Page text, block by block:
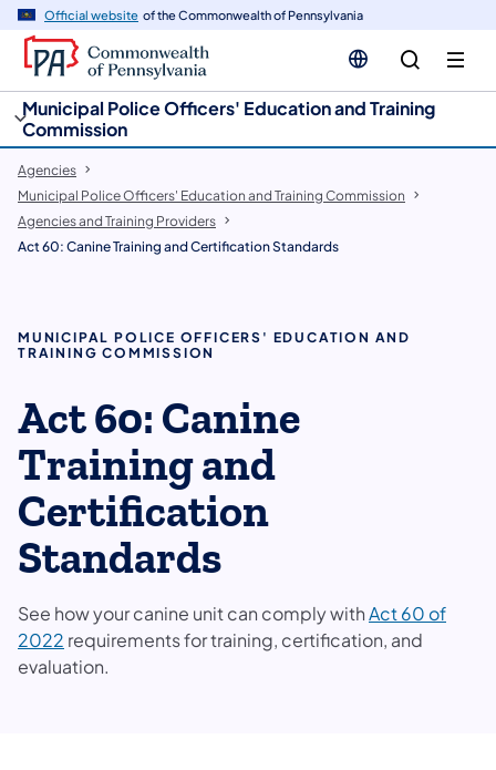
Official website of the Commonwealth of Pennsylvania
Municipal Police Officers' Education and Training
Commission
Agencies
Municipal Police Officers' Education and Training Commission
Agencies and Training Providers
Act 60: Canine Training and Certification Standards
MUNICIPAL POLICE OFFICERS' EDUCATION AND
TRAINING COMMISSION
Act 60: Canine
Training and
Certification
Standards
See how your canine unit can comply withAct 60 of
2022 requirements for training, certification, and
evaluation.